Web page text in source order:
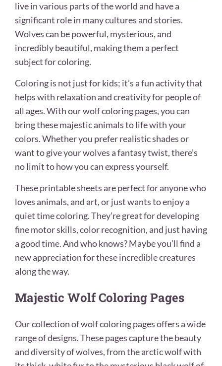
live in various parts of the world and have a
significant role in many cultures and stories.
Wolves can be powerful, mysterious, and
incredibly beautiful, making them a perfect
subject for coloring.
Coloring is not just for kids; it’s a fun activity that
helps with relaxation and creativity for people of
all ages. With our wolf coloring pages, you can
bring these majestic animals to life with your
colors. Whether you prefer realistic shades or
want to give your wolves a fantasy twist, there’s
no limit to how you can express yourself.
These printable sheets are perfect for anyone who
loves animals, and art, or just wants to enjoy a
quiet time coloring. They’re great for developing
fine motor skills, color recognition, and just having
a good time. And who knows? Maybe you’ll find a
new appreciation for these incredible creatures
along the way.
Majestic Wolf Coloring Pages
Our collection of wolf coloring pages offers a wide
range of designs. These pages capture the beauty
and diversity of wolves, from the arctic wolf with